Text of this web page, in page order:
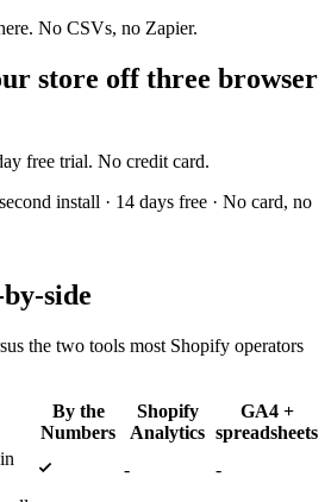
No CSVs, no Zapier.
store off three browser
free trial. No credit card.
install · 14 days free · No card, no
side
the two tools most Shopify operators
By the
Numbers
Shopify
Analytics
GA4 +
spreadsheets
-
-